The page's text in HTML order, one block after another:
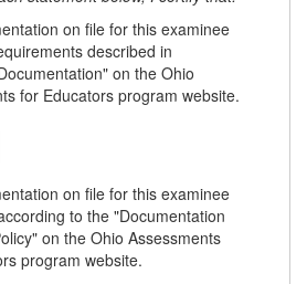
on file for this examinee
described in
on the Ohio
for Educators program website.
on file for this examinee
to the "Documentation
on the Ohio Assessments
program website.